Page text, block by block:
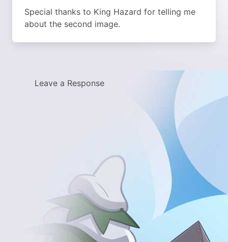
Special thanks to King Hazard for telling me
about the second image.
Leave a Response